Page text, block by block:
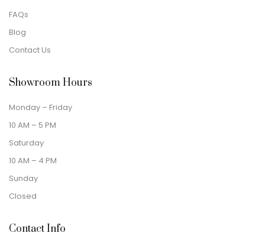
FAQs
Blog
Contact Us
Showroom Hours
Monday – Friday
10 AM – 5 PM
Saturday
10 AM – 4 PM
Sunday
Closed
Contact Info